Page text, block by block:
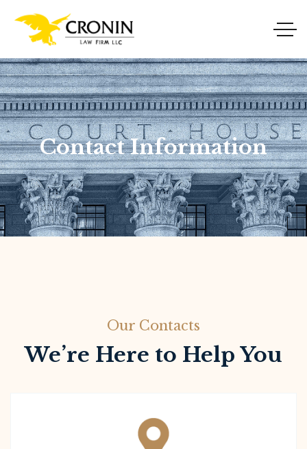
Contact Information
Our Contacts
We’re Here to Help You